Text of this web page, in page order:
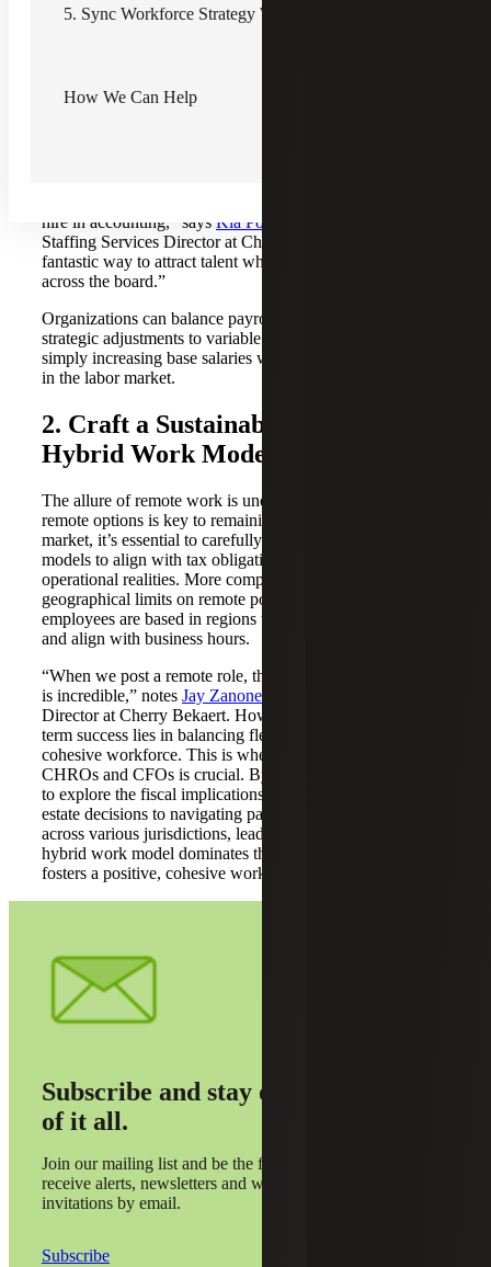
5. Sync Workforce Strategy With Business Goals
How We Can Help
safeguard internal equity and stave off turnover.
likeRecruiting & Staffing's comprehensive salary guides
to assess market rates effectively. These guides provide
hire in accounting,” says Kia Powell
Staffing Services Director at Cherry Bekaert. “It’s a
fantastic way to attract talent while keeping salaries fair
across the board.”
Organizations can balance payroll costs by making
strategic adjustments to variable compensation rather than
simply increasing base salaries while competing effectively
in the labor market.
2. Craft a Sustainable Remote and
Hybrid Work Model
The allure of remote work is undeniable. While offering
remote options is key to remaining competitive in the talent
market, it’s essential to carefully craft virtual or hybrid
models to align with tax obligations, compliance needs and
operational realities. More companies are now setting
geographical limits on remote positions to ensure
employees are based in regions that comply with tax rules
and align with business hours.
“When we post a remote role, the number of applications
is incredible,” notes Jay Zanone
Director at Cherry Bekaert. However, the secret to long-
term success lies in balancing flexibility and fostering a
cohesive workforce. This is where the leadership of
CHROs and CFOs is crucial. By teaming up with finance
to explore the fiscal implications of remote work, from real
estate decisions to navigating payroll tax requirements
across various jurisdictions, leaders can ensure that the
hybrid work model dominates the landscape in a way that
fosters a positive, cohesive work environment.
Subscribe and stay on top
of it all.
Join our mailing list and be the first to
receive alerts, newsletters and webinar
invitations by email.
Subscribe